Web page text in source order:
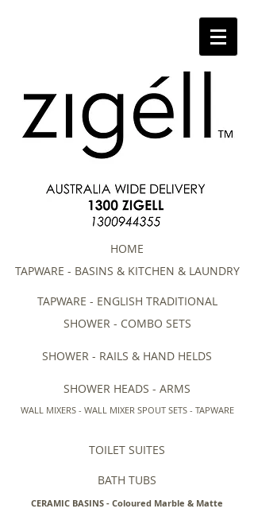
HOME
TAPWARE - BASINS & KITCHEN & LAUNDRY
TAPWARE - ENGLISH TRADITIONAL
SHOWER - COMBO SETS
SHOWER - RAILS & HAND HELDS
SHOWER HEADS - ARMS
WALL MIXERS - WALL MIXER SPOUT SETS - TAPWARE
TOILET SUITES
BATH TUBS
CERAMIC BASINS - Coloured Marble & Matte